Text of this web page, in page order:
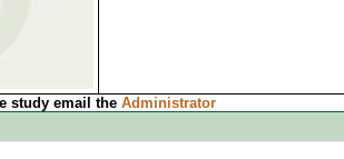
study email the Administrator